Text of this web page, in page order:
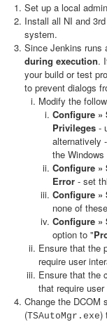
Set up a local
Install all NI and
system.
Since Jenkins runs
during execution.
your build or test
to prevent dialogs
Modify the
Configure »
Privileges -
alternatively
the Windows
Configure »
Error - set
Configure »
none of
Configure »
option to "
Ensure that the
require user
Ensure that the
that require
Change the DCOM
(TSAutoMgr.exe)